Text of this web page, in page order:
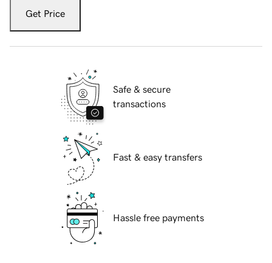
Get Price
Safe & secure
transactions
Fast & easy transfers
Hassle free payments